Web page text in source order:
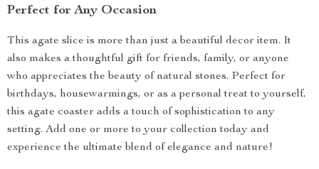
Perfect for Any Occasion
This agate slice is more than just a beautiful decor item. It
also makes a thoughtful gift for friends, family, or anyone
who appreciates the beauty of natural stones. Perfect for
birthdays, housewarmings, or as a personal treat to yourself,
this agate coaster adds a touch of sophistication to any
setting. Add one or more to your collection today and
experience the ultimate blend of elegance and nature!